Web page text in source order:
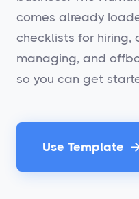
comes already
checklists for hiring,
managing, and
so you can get
Use Template 